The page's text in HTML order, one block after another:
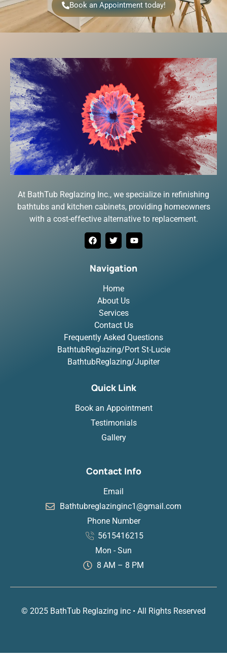
Book an Appointment today!
At BathTub Reglazing Inc., we specialize in refinishing
bathtubs and kitchen cabinets, providing homeowners
with a cost-effective alternative to replacement.
Navigation
Home
About Us
Services
Contact Us
Frequently Asked Questions
BathtubReglazing/Port St-Lucie
BathtubReglazing/Jupiter
Quick Link
Book an Appointment
Testimonials
Gallery
Contact Info
Email
Bathtubreglazinginc1@gmail.com
Phone Number
5615416215
Mon - Sun
8 AM – 8 PM
© 2025 BathTub Reglazing inc • All Rights Reserved